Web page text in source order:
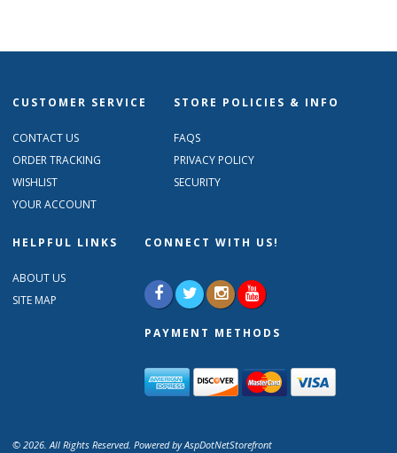
CUSTOMER SERVICE
CONTACT US
ORDER TRACKING
WISHLIST
YOUR ACCOUNT
STORE POLICIES & INFO
FAQS
PRIVACY POLICY
SECURITY
HELPFUL LINKS
ABOUT US
SITE MAP
CONNECT WITH US!
PAYMENT METHODS
© 2026. All Rights Reserved. Powered byAspDotNetStorefront